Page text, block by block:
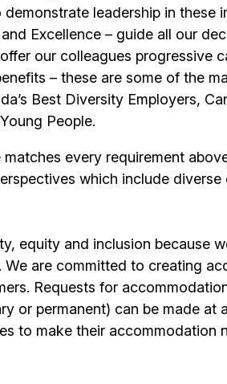
leadership in these
Excellence – guide all our
our colleagues progressive
– these are some of the
Best Diversity Employers,
People.
every requirement
which include diverse
equity and inclusion because
are committed to creating
Requests for
or permanent) can be made at
to make their accommodation